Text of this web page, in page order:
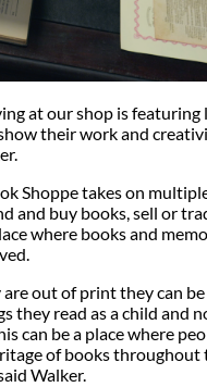
at our shop is featuring
their work and
Shoppe takes on
and buy books, sell or
where books and
out of print they can
they read as a child and
can be a place where
of books throughout
Walker.